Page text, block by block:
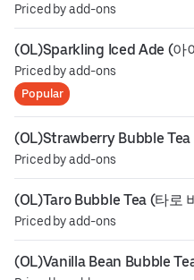
Priced by add-ons
(OL)Sparkling Iced Ade (아
Priced by add-ons
Popular
(OL)Strawberry Bubble Tea
Priced by add-ons
(OL)Taro Bubble Tea (타로
Priced by add-ons
(OL)Vanilla Bean Bubble